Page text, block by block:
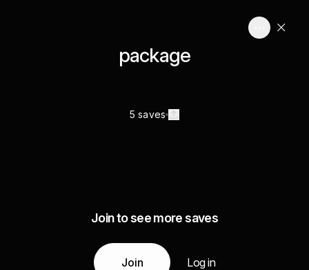
package
5 saves
Join to see more saves
Join Log in